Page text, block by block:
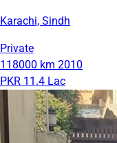
Karachi, Sindh
Private
118000 km 2010
PKR 11.4 Lac